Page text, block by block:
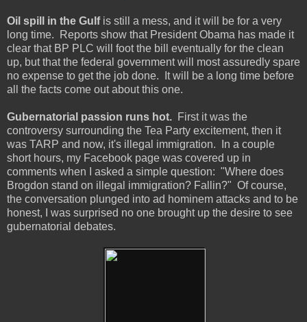
Oil spill in the Gulfis still a mess, and it will be for a very
long time. Reports show that President Obama has made it
clear that BP PLC will foot the bill eventually for the clean
up, but that the federal government will most assuredly spare
no expense to get the job done. It will be a long time before
all the facts come out about this one.
Gubernatorial passion runs hot. First it was the
controversy surrounding the Tea Party excitement, then it
was TARP and now, it's illegal immigration. In a couple
short hours, my Facebook page was covered up in
comments when I asked a simple question: "Where does
Brogdon stand on illegal immigration? Fallin?" Of course,
the conversation plunged into ad hominem attacks and to be
honest, I was surprised no one brought up the desire to see
gubernatorial debates.